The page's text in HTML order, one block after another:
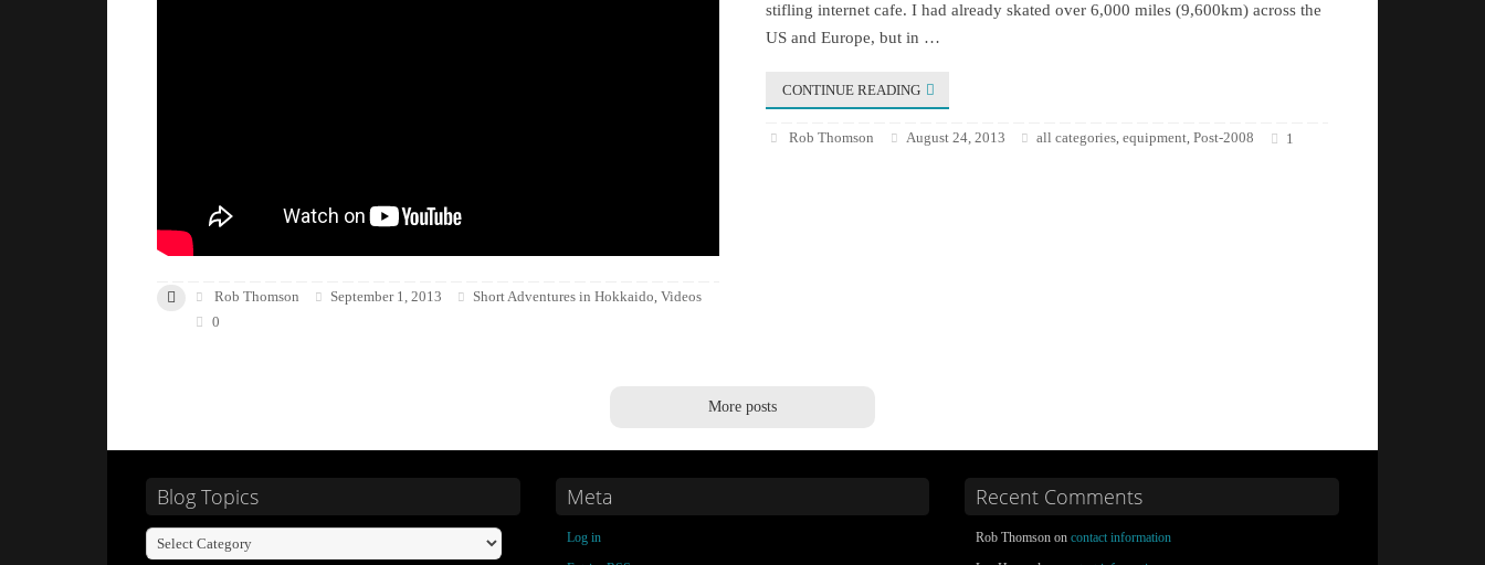
Rob Thomson September 1, 2013 Short Adventures in Hokkaido,Videos
0
stifling internet cafe. I had already skated over 6,000 miles (9,600km) across the
US and Europe, but in …
CONTINUE READING
Rob Thomson August 24, 2013 all categories, equipment, Post-2008 1
More posts
Blog Topics Meta
Log in
Recent Comments
Rob Thomson oncontact information